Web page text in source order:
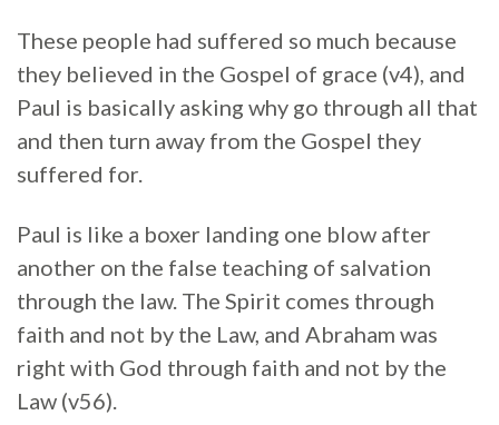
These people had suffered so much because
they believed in the Gospel of grace (v4), and
Paul is basically asking why go through all that
and then turn away from the Gospel they
suffered for.
Paul is like a boxer landing one blow after
another on the false teaching of salvation
through the law. The Spirit comes through
faith and not by the Law, and Abraham was
right with God through faith and not by the
Law (v56).